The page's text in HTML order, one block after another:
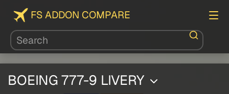
FS ADDON COMPARE
BOEING 777-9 LIVERY